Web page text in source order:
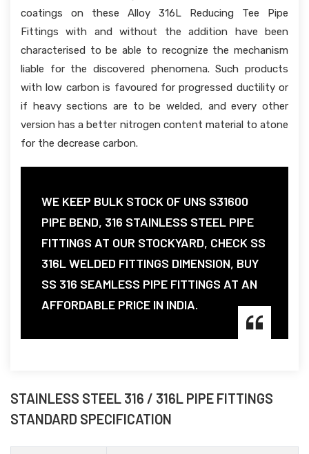
coatings on these Alloy 316L Reducing Tee Pipe
Fittings with and without the addition have been
characterised to be able to recognize the mechanism
liable for the discovered phenomena. Such products
with low carbon is favoured for progressed ductility or
if heavy sections are to be welded, and every other
version has a better nitrogen content material to atone
for the decrease carbon.
WE KEEP BULK STOCK OF UNS S31600
PIPE BEND, 316 STAINLESS STEEL PIPE
FITTINGS AT OUR STOCKYARD, CHECK SS
316L WELDED FITTINGS DIMENSION, BUY
SS 316 SEAMLESS PIPE FITTINGS AT AN
AFFORDABLE PRICE IN INDIA.
STAINLESS STEEL 316 / 316L PIPE FITTINGS
STANDARD SPECIFICATION